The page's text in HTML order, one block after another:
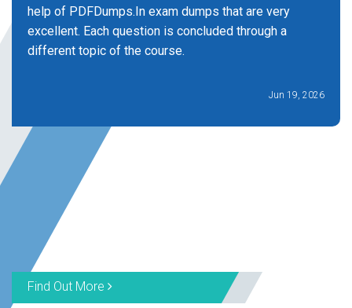
help of PDFDumps.In exam dumps that are very
excellent. Each question is concluded through a
different topic of the course.
Jun 19, 2026
Find Out More